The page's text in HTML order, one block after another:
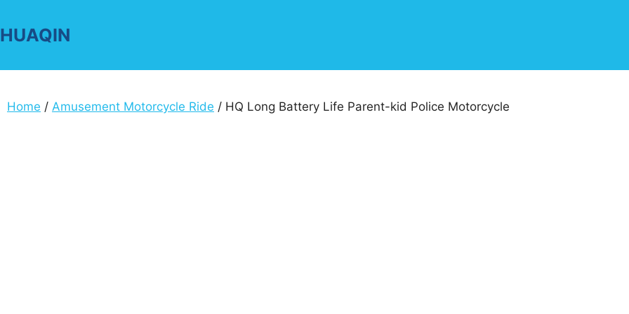
to
content
HUAQIN
Home / Amusement Motorcycle Ride / HQ Long Battery Life Parent-kid Police Motorcycle